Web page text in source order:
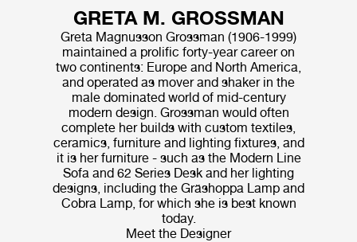
GRETA M. GROSSMAN
Greta Magnusson Grossman (1906-1999)
maintained a prolific forty-year career on
two continents: Europe and North America,
and operated as mover and shaker in the
male dominated world of mid-century
modern design. Grossman would often
complete her builds with custom textiles,
ceramics, furniture and lighting fixtures, and
it is her furniture - such as the Modern Line
Sofa and 62 Series Desk and her lighting
designs, including the Gräshoppa Lamp and
Cobra Lamp, for which she is best known
today.
Meet the Designer